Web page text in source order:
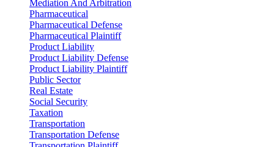
Mediation And Arbitration
Pharmaceutical
Pharmaceutical Defense
Pharmaceutical Plaintiff
Product Liability
Product Liability Defense
Product Liability Plaintiff
Public Sector
Real Estate
Social Security
Taxation
Transportation
Transportation Defense